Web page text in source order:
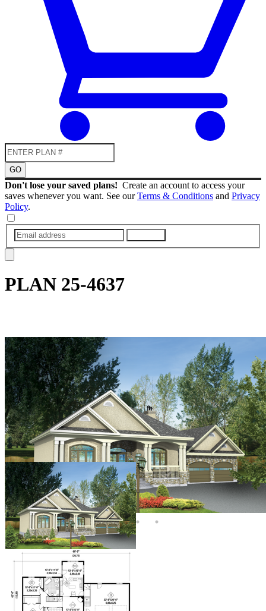
GO
Don't lose your saved plans! Create an account to access your
saves whenever you want. See ourTerms & Conditions and Privacy
Policy.
PLAN 25-4637